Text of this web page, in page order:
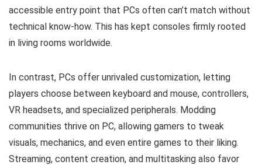
accessible entry point that PCs often can’t match without
technical know-how. This has kept consoles firmly rooted
in living rooms worldwide.
In contrast, PCs offer unrivaled customization, letting
players choose between keyboard and mouse, controllers,
VR headsets, and specialized peripherals. Modding
communities thrive on PC, allowing gamers to tweak
visuals, mechanics, and even entire games to their liking.
Streaming, content creation, and multitasking also favor